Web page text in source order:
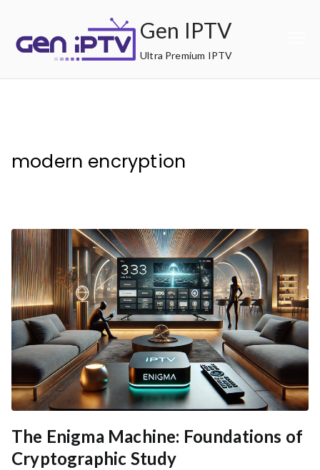
content
Gen IPTV
Ultra Premium IPTV
modern encryption
The Enigma Machine: Foundations of
Cryptographic Study